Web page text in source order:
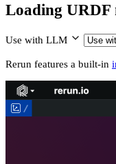
Loading URDF
Use with LLM
Rerun features a built-in